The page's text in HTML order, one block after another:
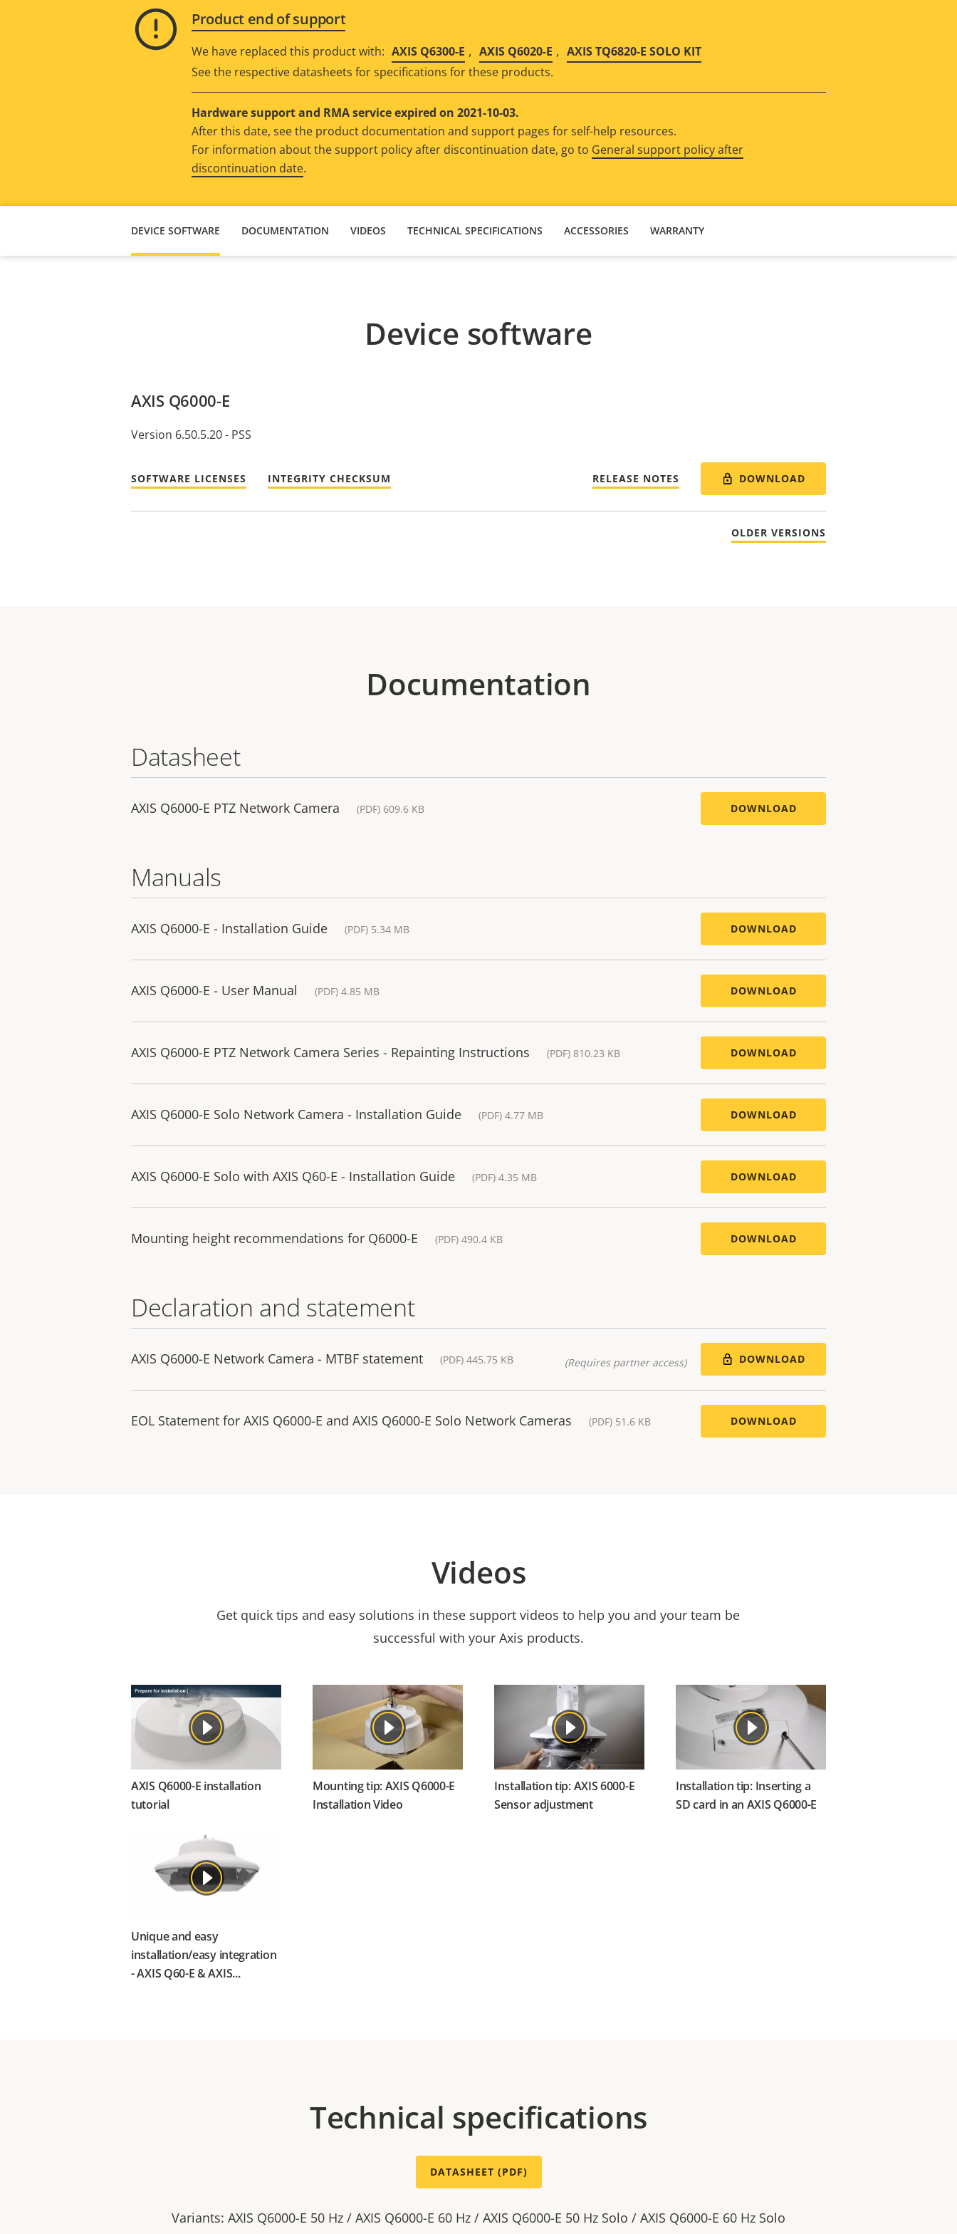
Product end of support
We have replaced this product with: AXIS Q6300-E , AXIS Q6020-E , AXIS TQ6820-E SOLO KIT
See the respective datasheets for specifications for these products.
Hardware support and RMA service expired on 2021-10-03.
After this date, see the product documentation and support pages for self-help resources.
For information about the support policy after discontinuation date, go to General support policy after
discontinuation date.
DEVICE SOFTWARE DOCUMENTATION VIDEOS TECHNICAL SPECIFICATIONS ACCESSORIES WARRANTY
Device software
AXIS Q6000-E
Version 6.50.5.20 - PSS
SOFTWARE LICENSES INTEGRITY CHECKSUM RELEASE NOTES DOWNLOAD
OLDER VERSIONS
Documentation
Datasheet
AXIS Q6000-E PTZ Network Camera (PDF) 609.6 KB DOWNLOAD
Manuals
AXIS Q6000-E - Installation Guide (PDF) 5.34 MB DOWNLOAD
AXIS Q6000-E - User Manual (PDF) 4.85 MB DOWNLOAD
AXIS Q6000-E PTZ Network Camera Series - Repainting Instructions (PDF) 810.23 KB DOWNLOAD
AXIS Q6000-E Solo Network Camera - Installation Guide (PDF) 4.77 MB DOWNLOAD
AXIS Q6000-E Solo with AXIS Q60-E - Installation Guide (PDF) 4.35 MB DOWNLOAD
Mounting height recommendations for Q6000-E (PDF) 490.4 KB DOWNLOAD
Declaration and statement
AXIS Q6000-E Network Camera - MTBF statement (PDF) 445.75 KB (Requires partner access) DOWNLOAD
EOL Statement for AXIS Q6000-E and AXIS Q6000-E Solo Network Cameras (PDF) 51.6 KB DOWNLOAD
Videos
Get quick tips and easy solutions in these support videos to help you and your team be
successful with your Axis products.
AXIS Q6000-E installation
tutorial
Mounting tip: AXIS Q6000-E
Installation Video
Installation tip: AXIS 6000-E
Sensor adjustment
Installation tip: Inserting a
SD card in an AXIS Q6000-E
Unique and easy
installation/easy integration
- AXIS Q60-E & AXIS...
Technical specifications
DATASHEET (PDF)
Variants: AXIS Q6000-E 50 Hz / AXIS Q6000-E 60 Hz / AXIS Q6000-E 50 Hz Solo / AXIS Q6000-E 60 Hz Solo